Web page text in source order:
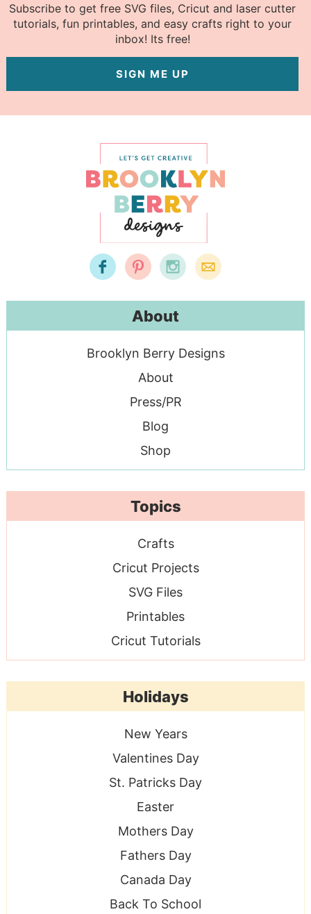
Subscribe to get free SVG files, Cricut and laser cutter
tutorials, fun printables, and easy crafts right to your
inbox! Its free!
SIGN ME UP
About
Brooklyn Berry Designs
About
Press/PR
Blog
Shop
Topics
Crafts
Cricut Projects
SVG Files
Printables
Cricut Tutorials
Holidays
New Years
Valentines Day
St. Patricks Day
Easter
Mothers Day
Fathers Day
Canada Day
Back To School